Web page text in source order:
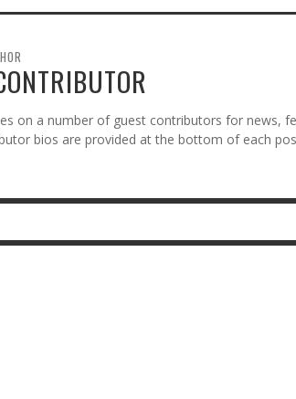
on a number of guest contributors for news,
bios are provided at the bottom of each